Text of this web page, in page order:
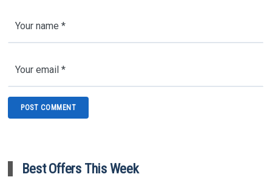
Best Offers This Week